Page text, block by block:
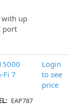
with up
port
Fi 7
EAP787
Login
to see
price